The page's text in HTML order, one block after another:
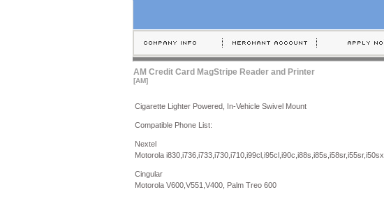
AM Credit Card MagStripe Reader and Printer
[AM]
Cigarette Lighter Powered, In-Vehicle Swivel Mount
Compatible Phone List:
Nextel
Motorola i830,i736,i733,i730,i710,i99cl,i95cl,i90c,i88s,i85s,i58sr,i55sr,i50sx
Cingular
Motorola V600,V551,V400, Palm Treo 600